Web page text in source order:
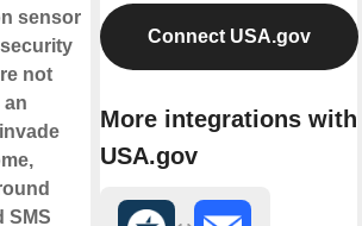
sensor
not
an
SMS
Connect USA.gov
More integrations with
USA.gov